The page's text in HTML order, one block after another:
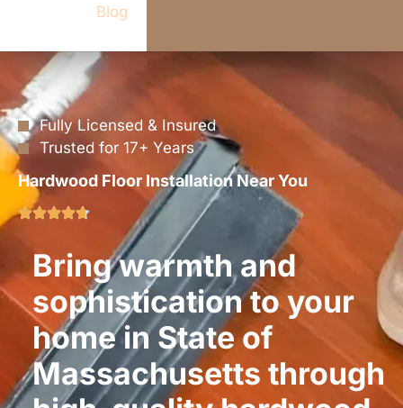
Blog
Fully Licensed & Insured
Trusted for 17+ Years
Hardwood Floor Installation Near You
Bring warmth and
sophistication to your
home in State of
Massachusetts through